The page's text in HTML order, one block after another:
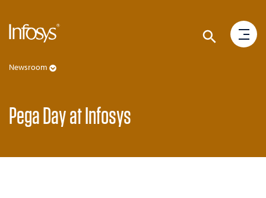
Newsroom
Pega Day at Infosys